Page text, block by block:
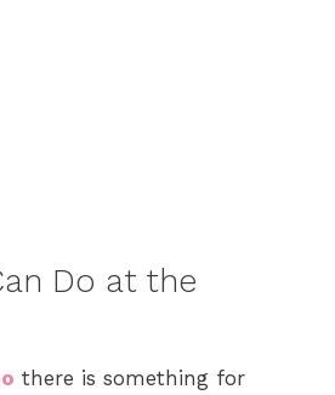
Do at the
there is something for